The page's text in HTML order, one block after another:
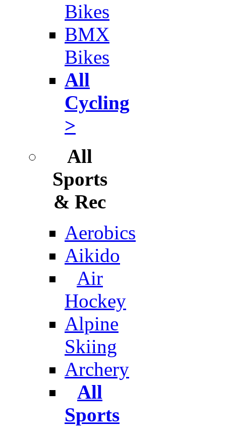
Bikes
BMX
Bikes
All
Cycling
>
All
Sports
& Rec
Aerobics
Aikido
Air
Hockey
Alpine
Skiing
Archery
All
Sports